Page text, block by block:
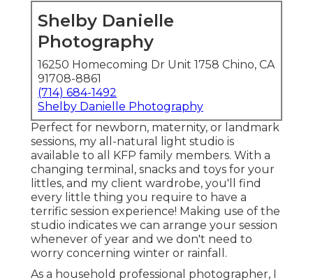
Shelby Danielle
Photography
16250 Homecoming Dr Unit 1758 Chino, CA
91708-8861
(714) 684-1492
Shelby Danielle Photography
Perfect for newborn, maternity, or landmark
sessions, my all-natural light studio is
available to all KFP family members. With a
changing terminal, snacks and toys for your
littles, and my client wardrobe, you'll find
every little thing you require to have a
terrific session experience! Making use of the
studio indicates we can arrange your session
whenever of year and we don't need to
worry concerning winter or rainfall.
As a household professional photographer, I